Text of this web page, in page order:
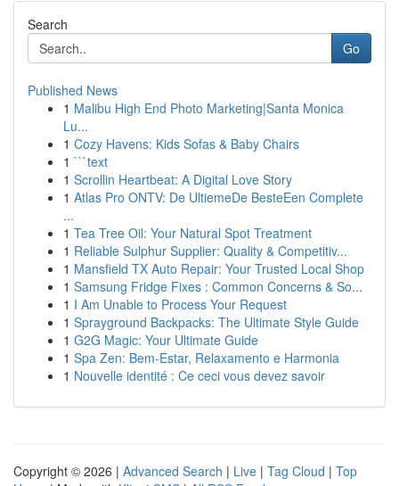
Search
Go
Published News
1 Malibu High End Photo Marketing|Santa Monica
Lu...
1 Cozy Havens: Kids Sofas & Baby Chairs
1 ```text
1 Scrollin Heartbeat: A Digital Love Story
1 Atlas Pro ONTV: De UltiemeDe BesteEen Complete
...
1 Tea Tree Oil: Your Natural Spot Treatment
1 Reliable Sulphur Supplier: Quality & Competitiv...
1 Mansfield TX Auto Repair: Your Trusted Local Shop
1 Samsung Fridge Fixes : Common Concerns & So...
1 I Am Unable to Process Your Request
1 Sprayground Backpacks: The Ultimate Style Guide
1 G2G Magic: Your Ultimate Guide
1 Spa Zen: Bem-Estar, Relaxamento e Harmonia
1 Nouvelle identité : Ce ceci vous devez savoir
Copyright © 2026 | Advanced Search | Live | Tag Cloud | Top